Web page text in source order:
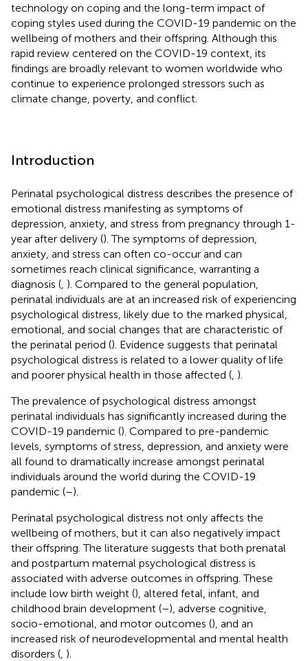
technology on coping and the long-term impact of
coping styles used during the COVID-19 pandemic on the
wellbeing of mothers and their offspring. Although this
rapid review centered on the COVID-19 context, its
findings are broadly relevant to women worldwide who
continue to experience prolonged stressors such as
climate change, poverty, and conflict.
Introduction
Perinatal psychological distress describes the presence of
emotional distress manifesting as symptoms of
depression, anxiety, and stress from pregnancy through 1-
year after delivery (). The symptoms of depression,
anxiety, and stress can often co-occur and can
sometimes reach clinical significance, warranting a
diagnosis ( ). Compared to the general population,
perinatal individuals are at an increased risk of experiencing
psychological distress, likely due to the marked physical,
emotional, and social changes that are characteristic of
the perinatal period (). Evidence suggests that perinatal
psychological distress is related to a lower quality of life
and poorer physical health in those affected ( ).
The prevalence of psychological distress amongst
perinatal individuals has significantly increased during the
COVID-19 pandemic (). Compared to pre-pandemic
levels, symptoms of stress, depression, and anxiety were
all found to dramatically increase amongst perinatal
individuals around the world during the COVID-19
pandemic (–).
Perinatal psychological distress not only affects the
wellbeing of mothers, but it can also negatively impact
their offspring. The literature suggests that both prenatal
and postpartum maternal psychological distress is
associated with adverse outcomes in offspring. These
include low birth weight (), altered fetal, infant, and
childhood brain development (–), adverse cognitive,
socio-emotional, and motor outcomes (), and an
increased risk of neurodevelopmental and mental health
disorders ( ).